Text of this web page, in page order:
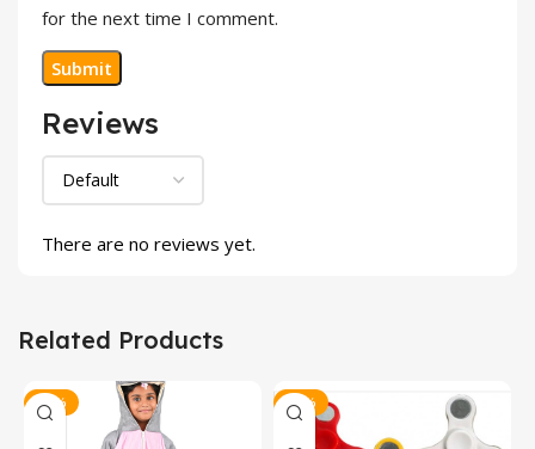
Reviews
There are no reviews yet.
for the next time I comment.
Related Products
-14% -33%